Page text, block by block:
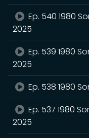
Ep. 540 1980
2025
Ep. 539 1980
2025
Ep. 538 1980
Ep. 537 1980
2025